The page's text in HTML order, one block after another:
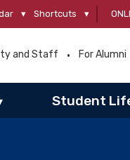
▾ Shortcuts ▾
and Staff For Alumni
Student